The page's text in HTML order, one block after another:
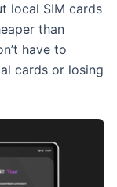
local SIM cards
than
have to
cards or losing